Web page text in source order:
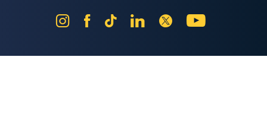
InstagramFacebook
Tik
LinkedIn